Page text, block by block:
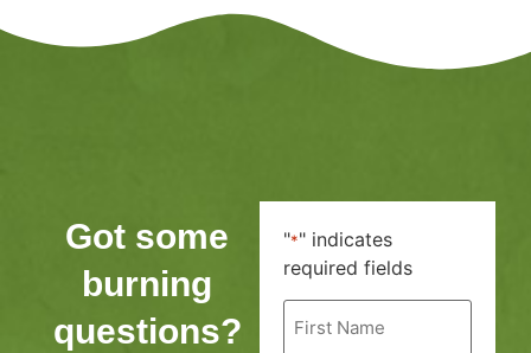
Got some
burning
questions?
"*" indicates
required fields
First
Name